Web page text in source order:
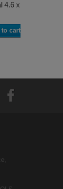
4.6 x 6m
to cart